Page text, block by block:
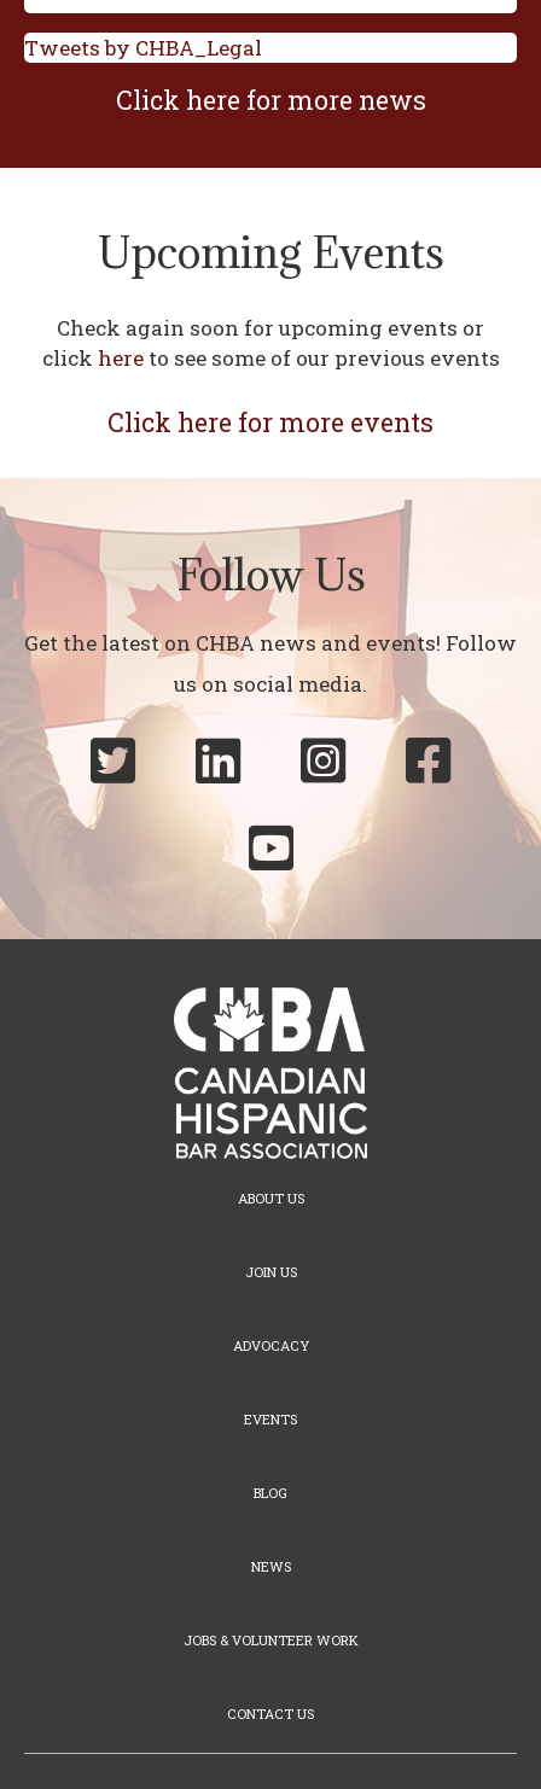
Tweets by CHBA_Legal
Click here for more news
Upcoming Events
Check again soon for upcoming events or
click hereto see some of our previous events
Click here for more events
Follow Us
Get the latest on CHBA news and events! Follow
us on social media.
  


ABOUT US
JOIN US
ADVOCACY
EVENTS
BLOG
NEWS
JOBS & VOLUNTEER WORK
CONTACT US